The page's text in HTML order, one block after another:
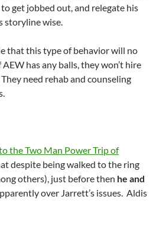
get jobbed out, and relegate his
storyline wise.
that this type of behavior will no
has any balls, they won’t hire
need rehab and counseling
the Two Man Power Trip of
despite being walked to the ring
others), just before then he and
over Jarrett’s issues. Aldis